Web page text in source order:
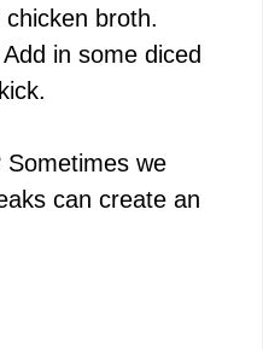
broth.
Add in some diced
Sometimes we
can create an